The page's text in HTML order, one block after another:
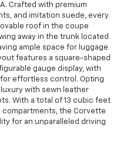
Crafted with premium
and imitation suede, every
roof in the coupe
away in the trunk located
ample space for luggage
features a square-shaped
gauge display, with
effortless control. Opting
with sewn leather
With a total of 13 cubic feet
the Corvette
for an unparalleled driving